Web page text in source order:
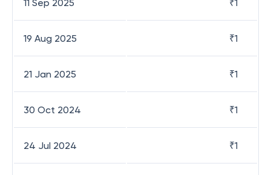
11 Sep 2025 ₹1
19 Aug 2025 ₹1
21 Jan 2025 ₹1
30 Oct 2024 ₹1
24 Jul 2024 ₹1